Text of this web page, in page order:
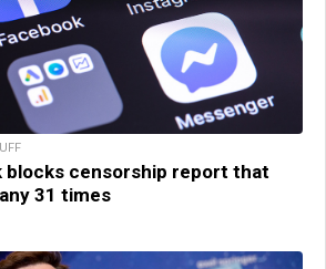
blocks censorship report that
31 times